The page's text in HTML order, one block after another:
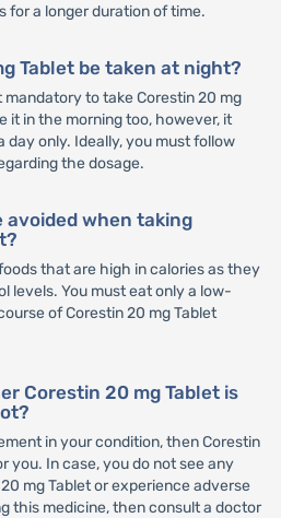
for a longer duration of time.
Tablet be taken at night?
mandatory to take Corestin 20 mg
it in the morning too, however, it
day only. Ideally, you must follow
the dosage.
avoided when taking
that are high in calories as they
levels. You must eat only a low-
of Corestin 20 mg Tablet
Corestin 20 mg Tablet is
in your condition, then Corestin
you. In case, you do not see any
mg Tablet or experience adverse
this medicine, then consult a doctor